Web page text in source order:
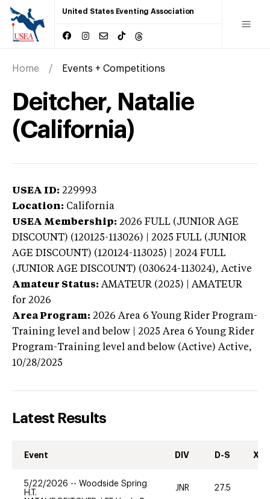
United States Eventing Association
Home Events + Competitions
Deitcher, Natalie
(California)
USEA ID: 229993
Location: California
USEA Membership: 2026 FULL (JUNIOR AGE
DISCOUNT) (120125-113026) | 2025 FULL (JUNIOR
AGE DISCOUNT) (120124-113025) | 2024 FULL
(JUNIOR AGE DISCOUNT) (030624-113024), Active
Amateur Status: AMATEUR (2025) | AMATEUR
for 2026
Area Program: 2026 Area 6 Young Rider Program-
Training level and below | 2025 Area 6 Young Rider
Program-Training level and below (Active) Active,
10/28/2025
Latest Results
Event DIV D-S XC-
5/22/2026 -- Woodside Spring
H.T.
JNR 27.5